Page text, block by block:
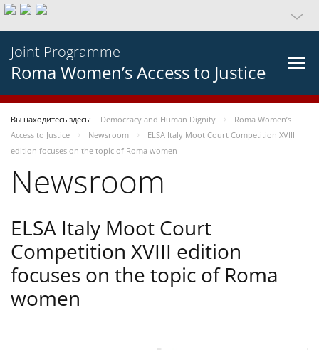
Joint Programme
Roma Women’s Access to Justice
Вы находитесь здесь: Democracy and Human Dignity
Roma Women’s
Access to Justice
Newsroom
ELSA Italy Moot Court Competition XVIII
edition focuses on the topic of Roma women
Newsroom
ELSA Italy Moot Court
Competition XVIII edition
focuses on the topic of Roma
women